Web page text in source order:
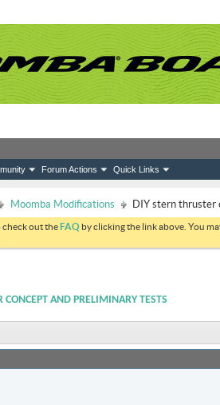
Forum Actions Quick Links
Moomba Modifications DIY stern thruster
check out theFAQ by clicking the link above. You
CONCEPT AND PRELIMINARY TESTS